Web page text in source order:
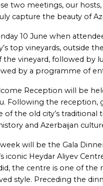
two meetings, our
capture the beauty of
10 June when
top vineyards, outside
the vineyard, followed by
by a programme of
Reception will be
Following the reception,
the old city’s traditional
and Azerbaijan
will be the Gala
iconic Heydar Aliyev
the centre is one of the
style. Preceding the